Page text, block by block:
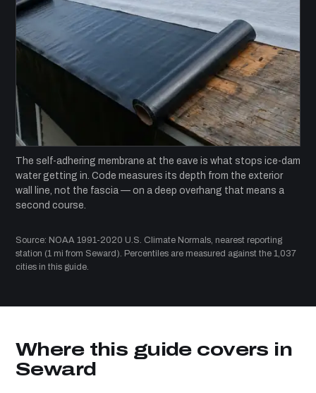
The self-adhering membrane at the eave is what stops ice-dam
water getting in. Code measures its depth from the exterior
wall line, not the fascia — on a deep overhang that means a
second course.
Source: NOAA 1991-2020 U.S. Climate Normals, nearest reporting
station (1 mi from Seward). Percentiles are measured against the 1,037
cities in this guide.
Where this guide covers in
Seward